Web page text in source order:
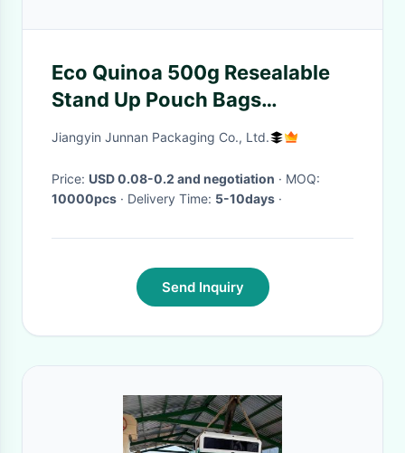
Eco Quinoa 500g Resealable
Stand Up Pouch Bags
15x25cm+5cm
Jiangyin Junnan Packaging Co., Ltd.
Price: USD 0.08-0.2 and negotiation
· MOQ:
10000pcs
· Delivery Time: 5-10days ·
Send Inquiry